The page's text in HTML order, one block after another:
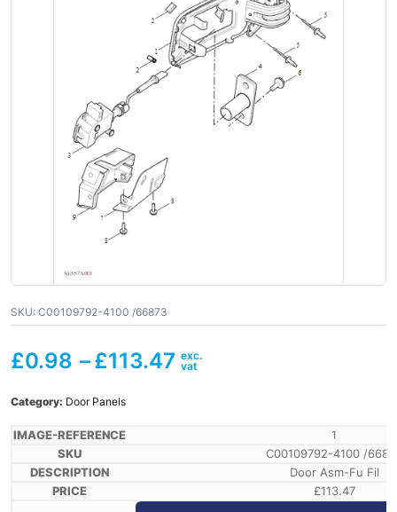
SKU: C00109792-4100 /66873
£0.98 –£113.47
Category: Door Panels
1
C00109792-4100 /
Door Asm-Fu Fil
£113.47